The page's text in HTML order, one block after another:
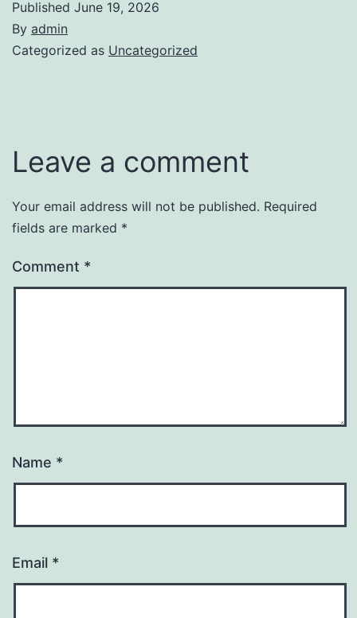
Published June 19, 2026
By admin
Categorized as Uncategorized
Leave a comment
Your email address will not be published. Required
fields are marked *
Comment *
Name *
Email *